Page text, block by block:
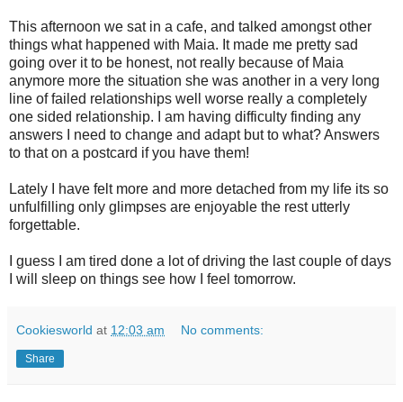
This afternoon we sat in a cafe, and talked amongst other
things what happened with Maia. It made me pretty sad
going over it to be honest, not really because of Maia
anymore more the situation she was another in a very long
line of failed relationships well worse really a completely
one sided relationship. I am having difficulty finding any
answers I need to change and adapt but to what? Answers
to that on a postcard if you have them!
Lately I have felt more and more detached from my life its so
unfulfilling only glimpses are enjoyable the rest utterly
forgettable.
I guess I am tired done a lot of driving the last couple of days
I will sleep on things see how I feel tomorrow.
Cookiesworld at 12:03 am No comments:
Share